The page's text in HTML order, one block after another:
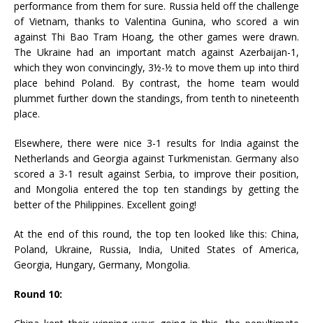
performance from them for sure. Russia held off the challenge
of Vietnam, thanks to Valentina Gunina, who scored a win
against Thi Bao Tram Hoang, the other games were drawn.
The Ukraine had an important match against Azerbaijan-1,
which they won convincingly, 3½-½ to move them up into third
place behind Poland. By contrast, the home team would
plummet further down the standings, from tenth to nineteenth
place.
Elsewhere, there were nice 3-1 results for India against the
Netherlands and Georgia against Turkmenistan. Germany also
scored a 3-1 result against Serbia, to improve their position,
and Mongolia entered the top ten standings by getting the
better of the Philippines. Excellent going!
At the end of this round, the top ten looked like this: China,
Poland, Ukraine, Russia, India, United States of America,
Georgia, Hungary, Germany, Mongolia.
Round 10: